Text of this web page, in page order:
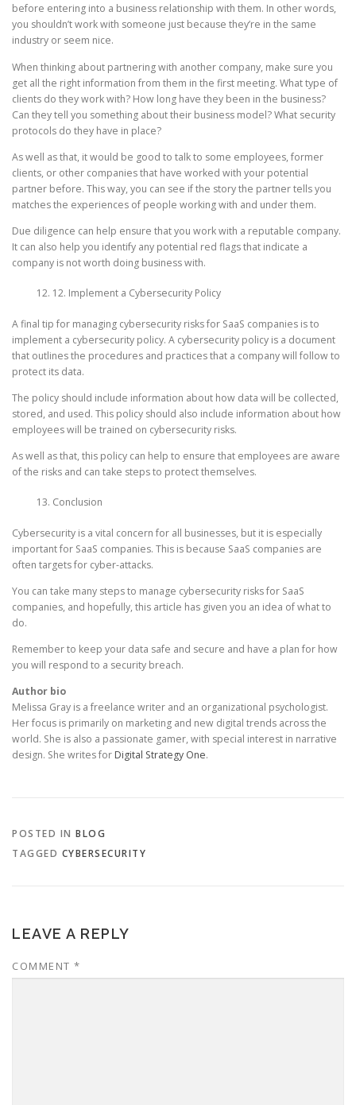
before entering into a business relationship with them. In other words,
you shouldn’t work with someone just because they’re in the same
industry or seem nice.
When thinking about partnering with another company, make sure you
get all the right information from them in the first meeting. What type of
clients do they work with? How long have they been in the business?
Can they tell you something about their business model? What security
protocols do they have in place?
As well as that, it would be good to talk to some employees, former
clients, or other companies that have worked with your potential
partner before. This way, you can see if the story the partner tells you
matches the experiences of people working with and under them.
Due diligence can help ensure that you work with a reputable company.
It can also help you identify any potential red flags that indicate a
company is not worth doing business with.
12. Implement a Cybersecurity Policy
A final tip for managing cybersecurity risks for SaaS companies is to
implement a cybersecurity policy. A cybersecurity policy is a document
that outlines the procedures and practices that a company will follow to
protect its data.
The policy should include information about how data will be collected,
stored, and used. This policy should also include information about how
employees will be trained on cybersecurity risks.
As well as that, this policy can help to ensure that employees are aware
of the risks and can take steps to protect themselves.
Conclusion
Cybersecurity is a vital concern for all businesses, but it is especially
important for SaaS companies. This is because SaaS companies are
often targets for cyber-attacks.
You can take many steps to manage cybersecurity risks for SaaS
companies, and hopefully, this article has given you an idea of what to
do.
Remember to keep your data safe and secure and have a plan for how
you will respond to a security breach.
Author bio
Melissa Gray is a freelance writer and an organizational psychologist.
Her focus is primarily on marketing and new digital trends across the
world. She is also a passionate gamer, with special interest in narrative
design. She writes for Digital Strategy One.
POSTED IN BLOG
TAGGED CYBERSECURITY
LEAVE A REPLY
COMMENT *